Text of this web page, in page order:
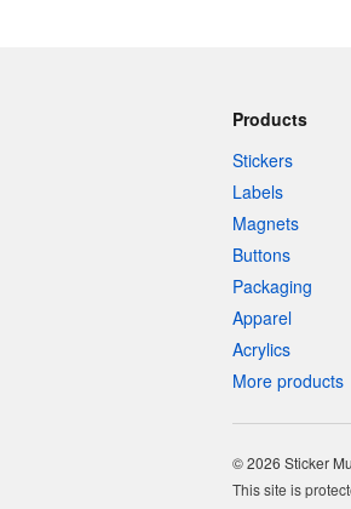
Products
Stickers
Labels
Magnets
Buttons
Packaging
Apparel
Acrylics
More products
© 2026 Sticker
This site is